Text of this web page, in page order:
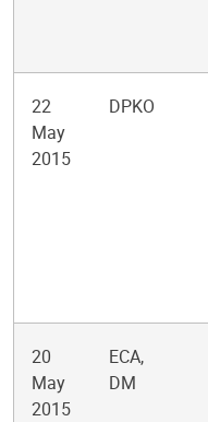
22
May
2015
DPKO
20
May
2015
ECA,
DM